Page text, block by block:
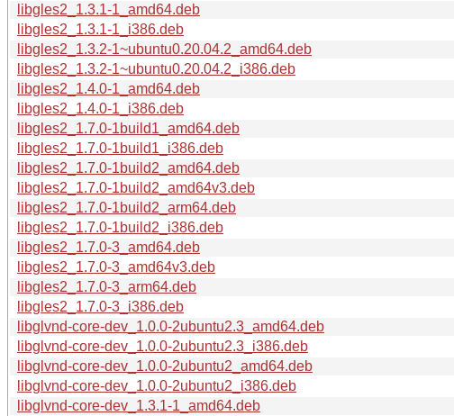
libgles2_1.3.1-1_amd64.deb
libgles2_1.3.1-1_i386.deb
libgles2_1.3.2-1~ubuntu0.20.04.2_amd64.deb
libgles2_1.3.2-1~ubuntu0.20.04.2_i386.deb
libgles2_1.4.0-1_amd64.deb
libgles2_1.4.0-1_i386.deb
libgles2_1.7.0-1build1_amd64.deb
libgles2_1.7.0-1build1_i386.deb
libgles2_1.7.0-1build2_amd64.deb
libgles2_1.7.0-1build2_amd64v3.deb
libgles2_1.7.0-1build2_arm64.deb
libgles2_1.7.0-1build2_i386.deb
libgles2_1.7.0-3_amd64.deb
libgles2_1.7.0-3_amd64v3.deb
libgles2_1.7.0-3_arm64.deb
libgles2_1.7.0-3_i386.deb
libglvnd-core-dev_1.0.0-2ubuntu2.3_amd64.deb
libglvnd-core-dev_1.0.0-2ubuntu2.3_i386.deb
libglvnd-core-dev_1.0.0-2ubuntu2_amd64.deb
libglvnd-core-dev_1.0.0-2ubuntu2_i386.deb
libglvnd-core-dev_1.3.1-1_amd64.deb